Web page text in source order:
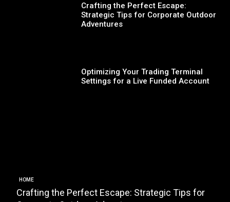
Crafting the Perfect Escape:
Strategic Tips for Corporate Outdoor
Adventures
Optimizing Your Trading Terminal
Settings for a Live Funded Account
HOME
Crafting the Perfect Escape: Strategic Tips for